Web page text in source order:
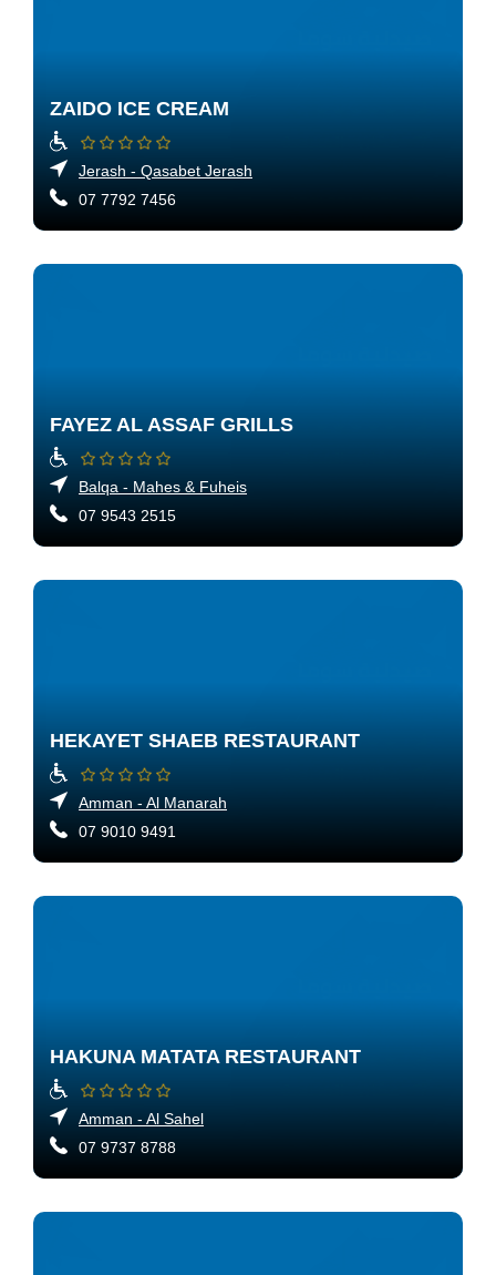
ZAIDO ICE CREAM
Jerash - Qasabet Jerash
07 7792 7456
FAYEZ AL ASSAF GRILLS
Balqa - Mahes & Fuheis
07 9543 2515
HEKAYET SHAEB RESTAURANT
Amman - Al Manarah
07 9010 9491
HAKUNA MATATA RESTAURANT
Amman - Al Sahel
07 9737 8788